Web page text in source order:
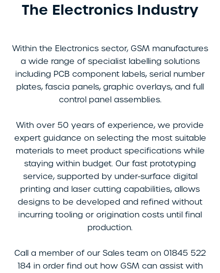
The Electronics Industry
Within the Electronics sector, GSM manufactures
a wide range of specialist labelling solutions
including PCB component labels, serial number
plates, fascia panels, graphic overlays, and full
control panel assemblies.
With over 50 years of experience, we provide
expert guidance on selecting the most suitable
materials to meet product specifications while
staying within budget. Our fast prototyping
service, supported by under-surface digital
printing and laser cutting capabilities, allows
designs to be developed and refined without
incurring tooling or origination costs until final
production.
Call a member of our Sales team on 01845 522
184 in order find out how GSM can assist with